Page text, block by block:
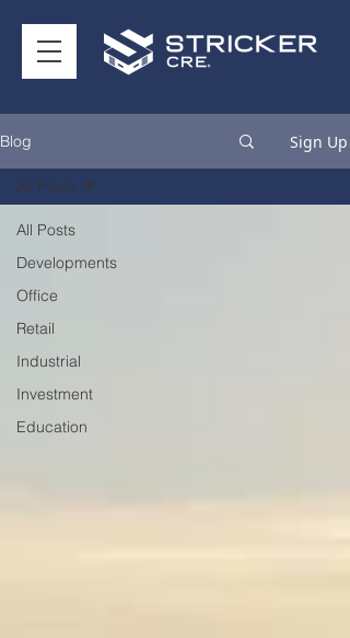
Blog Sign Up
All Posts
Developments
Office
Retail
Industrial
Investment
Education
All Posts